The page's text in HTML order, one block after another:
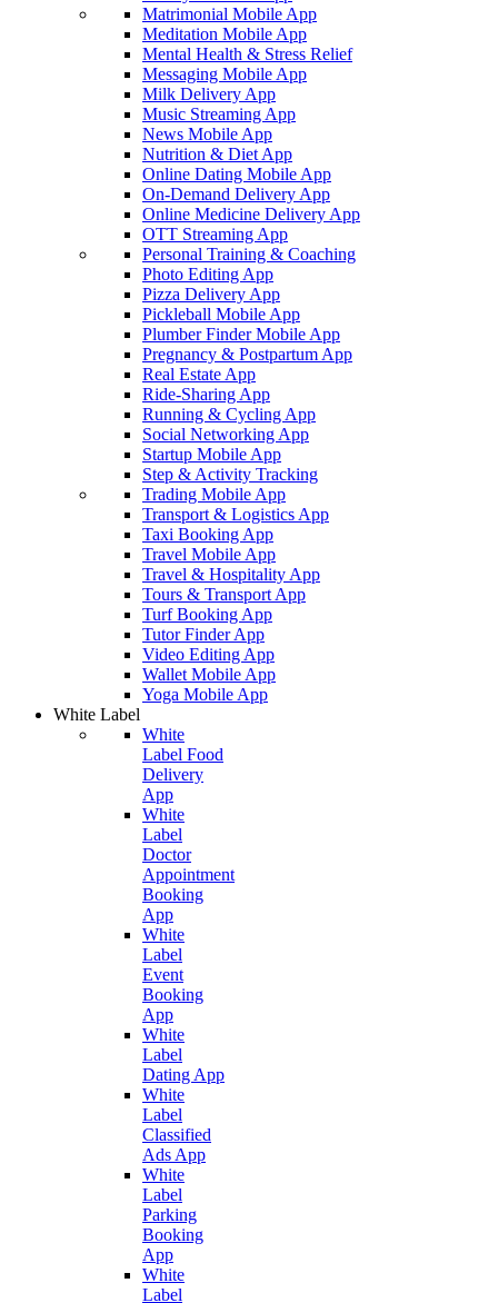
Matrimonial Mobile App
Meditation Mobile App
Mental Health & Stress Relief
Messaging Mobile App
Milk Delivery App
Music Streaming App
News Mobile App
Nutrition & Diet App
Online Dating Mobile App
On-Demand Delivery App
Online Medicine Delivery App
OTT Streaming App
Personal Training & Coaching
Photo Editing App
Pizza Delivery App
Pickleball Mobile App
Plumber Finder Mobile App
Pregnancy & Postpartum App
Real Estate App
Ride-Sharing App
Running & Cycling App
Social Networking App
Startup Mobile App
Step & Activity Tracking
Trading Mobile App
Transport & Logistics App
Taxi Booking App
Travel Mobile App
Travel & Hospitality App
Tours & Transport App
Turf Booking App
Tutor Finder App
Video Editing App
Wallet Mobile App
Yoga Mobile App
White Label
White
Label Food
Delivery
App
White
Label
Doctor
Appointment
Booking
App
White
Label
Event
Booking
App
White
Label
Dating App
White
Label
Classified
Ads App
White
Label
Parking
Booking
App
White
Label